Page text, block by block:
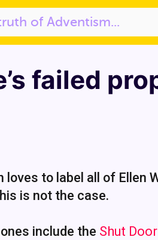
failed
to label all of Ellen
is not the case.
include the Shut